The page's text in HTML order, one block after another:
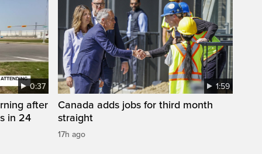
0:37
after
in 24
1:59
Canada adds jobs for third month
straight
17h ago